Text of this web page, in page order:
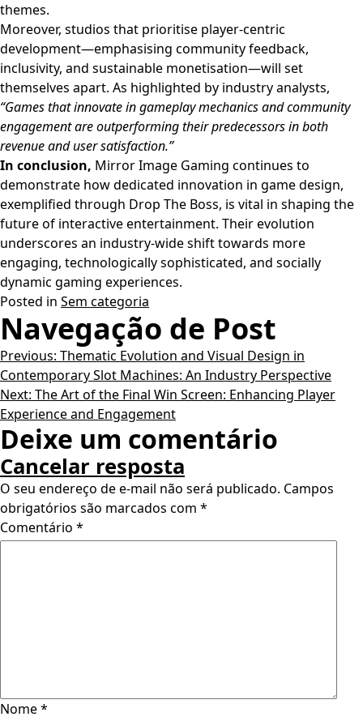
themes.
Moreover, studios that prioritise player-centric
development—emphasising community feedback,
inclusivity, and sustainable monetisation—will set
themselves apart. As highlighted by industry analysts,
“Games that innovate in gameplay mechanics and community
engagement are outperforming their predecessors in both
revenue and user satisfaction.”
In conclusion, Mirror Image Gaming continues to
demonstrate how dedicated innovation in game design,
exemplified through Drop The Boss, is vital in shaping the
future of interactive entertainment. Their evolution
underscores an industry-wide shift towards more
engaging, technologically sophisticated, and socially
dynamic gaming experiences.
Posted in Sem categoria
Navegação de Post
Previous: Thematic Evolution and Visual Design in
Contemporary Slot Machines: An Industry Perspective
Next: The Art of the Final Win Screen: Enhancing Player
Experience and Engagement
Deixe um comentário
Cancelar resposta
O seu endereço de e-mail não será publicado. Campos
obrigatórios são marcados com *
Comentário *
Nome*